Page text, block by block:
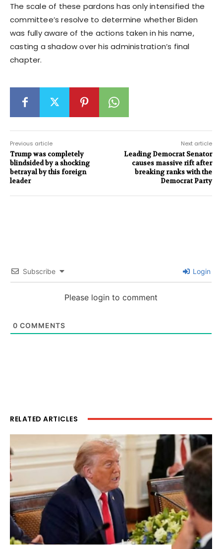
The scale of these pardons has only intensified the
committee’s resolve to determine whether Biden
was fully aware of the actions taken in his name,
casting a shadow over his administration’s final
chapter.
Previous article
Trump was completely
blindsided by a shocking
betrayal by this foreign
leader
Next article
Leading Democrat Senator
causes massive rift after
breaking ranks with the
Democrat Party
Subscribe Login
Please login to comment
0 COMMENTS
RELATED ARTICLES